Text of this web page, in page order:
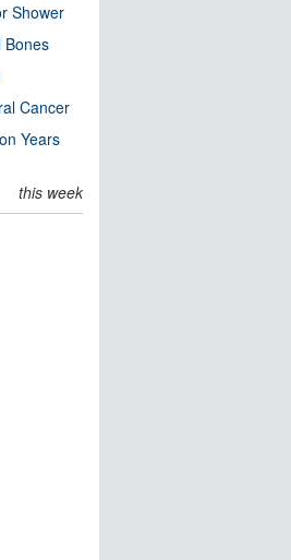
Shower
Bones
Cancer
Years
this week